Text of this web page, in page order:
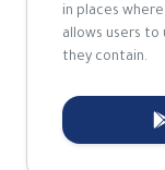
in places
allows users
they contain.